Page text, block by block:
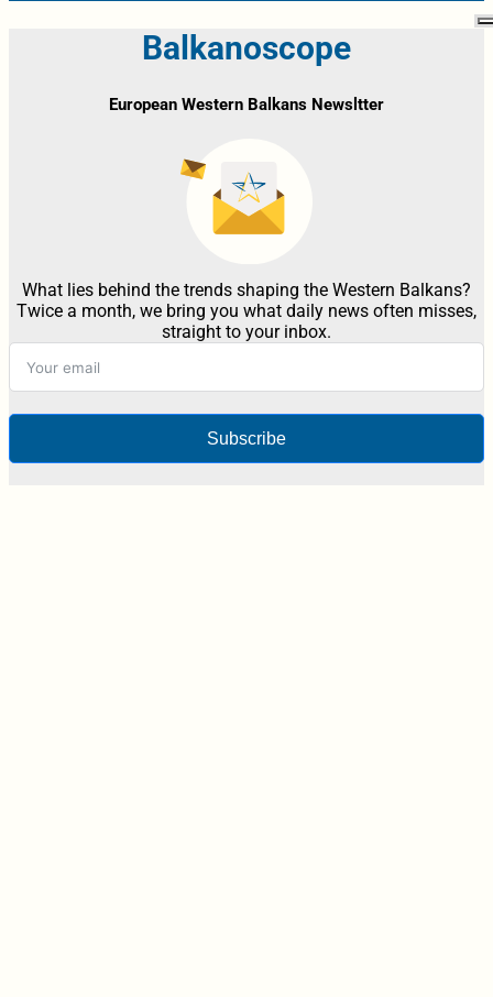
Balkanoscope
European Western Balkans Newsltter
What lies behind the trends shaping the Western Balkans?
Twice a month, we bring you what daily news often misses,
straight to your inbox.
Subscribe